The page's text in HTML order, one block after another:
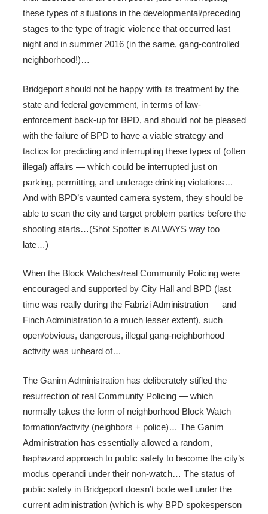
these types of situations in the developmental/preceding
stages to the type of tragic violence that occurred last
night and in summer 2016 (in the same, gang-controlled
neighborhood!)…
Bridgeport should not be happy with its treatment by the
state and federal government, in terms of law-
enforcement back-up for BPD, and should not be pleased
with the failure of BPD to have a viable strategy and
tactics for predicting and interrupting these types of (often
illegal) affairs — which could be interrupted just on
parking, permitting, and underage drinking violations…
And with BPD’s vaunted camera system, they should be
able to scan the city and target problem parties before the
shooting starts…(Shot Spotter is ALWAYS way too
late…)
When the Block Watches/real Community Policing were
encouraged and supported by City Hall and BPD (last
time was really during the Fabrizi Administration — and
Finch Administration to a much lesser extent), such
open/obvious, dangerous, illegal gang-neighborhood
activity was unheard of…
The Ganim Administration has deliberately stifled the
resurrection of real Community Policing — which
normally takes the form of neighborhood Block Watch
formation/activity (neighbors + police)… The Ganim
Administration has essentially allowed a random,
haphazard approach to public safety to become the city’s
modus operandi under their non-watch… The status of
public safety in Bridgeport doesn’t bode well under the
current administration (which is why BPD spokesperson